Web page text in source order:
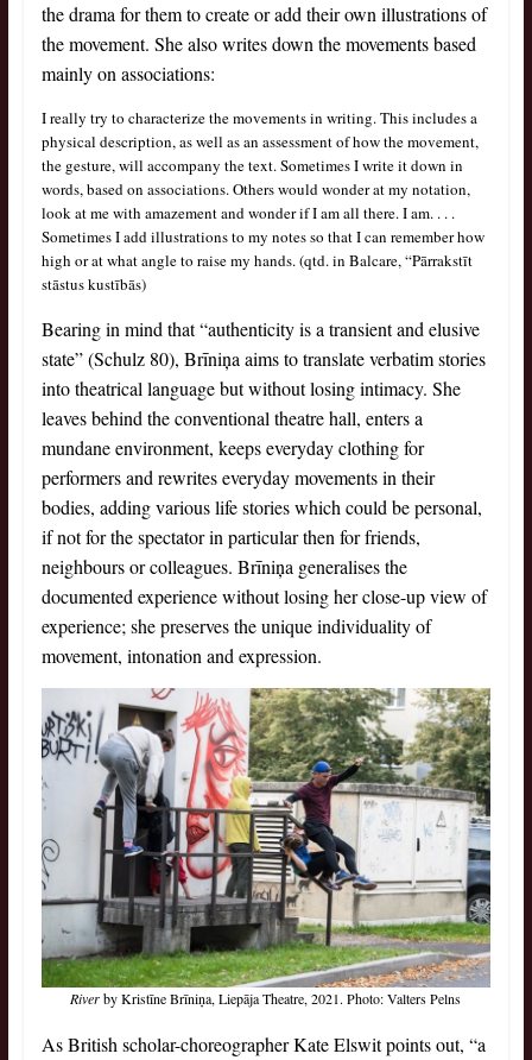
the drama for them to create or add their own illustrations of
the movement. She also writes down the movements based
mainly on associations:
I really try to characterize the movements in writing. This includes a
physical description, as well as an assessment of how the movement,
the gesture, will accompany the text. Sometimes I write it down in
words, based on associations. Others would wonder at my notation,
look at me with amazement and wonder if I am all there. I am. . . .
Sometimes I add illustrations to my notes so that I can remember how
high or at what angle to raise my hands. (qtd. in Balcare, “Pārrakstīt
stāstus kustībās)
Bearing in mind that “authenticity is a transient and elusive
state” (Schulz 80), Brīniņa aims to translate verbatim stories
into theatrical language but without losing intimacy. She
leaves behind the conventional theatre hall, enters a
mundane environment, keeps everyday clothing for
performers and rewrites everyday movements in their
bodies, adding various life stories which could be personal,
if not for the spectator in particular then for friends,
neighbours or colleagues. Brīniņa generalises the
documented experience without losing her close-up view of
experience; she preserves the unique individuality of
movement, intonation and expression.
Riverby Kristīne Brīniņa, Liepāja Theatre, 2021. Photo: Valters Pelns
As British scholar-choreographer Kate Elswit points out, “a